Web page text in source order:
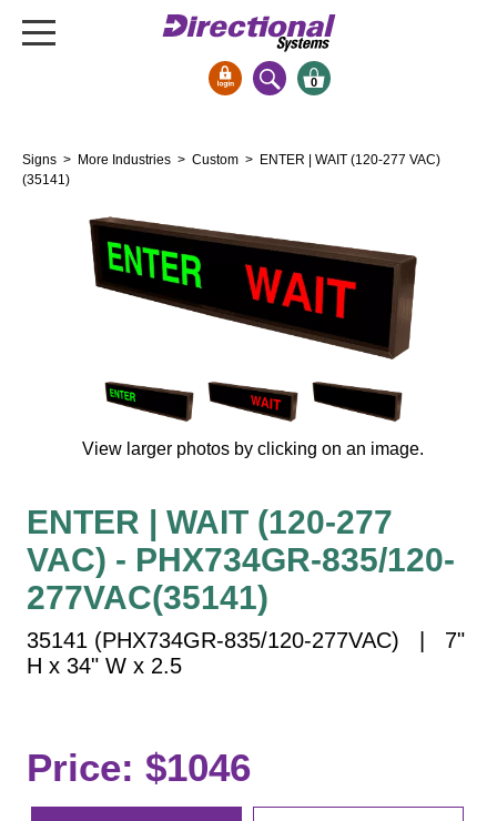
Bank Signs
Open Closed
Drive-Thru
Entrance and Exit
Clearance Bars
Vehicle Detection System
Overheight Vehicle Detection System
Hospital Signs
In Use and Safety
Interior Wayfinding
Roadway Signs
More Industries
0
Signs > More Industries > Custom > ENTER | WAIT (120-277 VAC)
(35141)
View larger photos by clicking on an image.
ENTER | WAIT (120-277
VAC) - PHX734GR-835/120-
277VAC(35141)
35141 (PHX734GR-835/120-277VAC) | 7"
H x 34" W x 2.5
Price: $1046